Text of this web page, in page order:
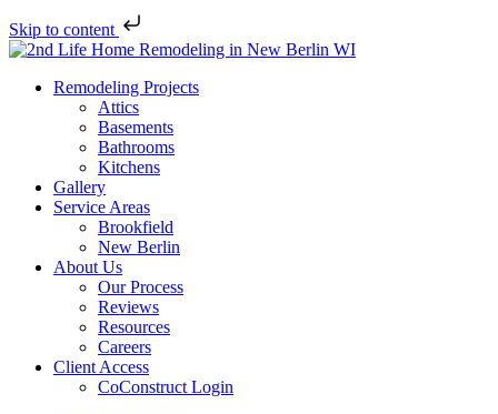
Skip to content
Remodeling Projects
Attics
Basements
Bathrooms
Kitchens
Gallery
Service Areas
Brookfield
New Berlin
About Us
Our Process
Reviews
Resources
Careers
Client Access
CoConstruct Login